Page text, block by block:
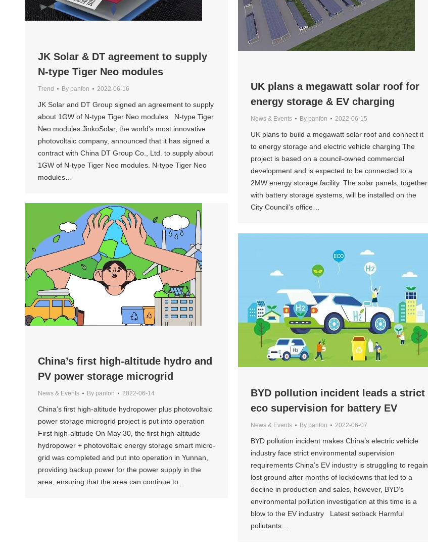
JK Solar & DT agreement to supply
N-type Tiger Neo modules
Trend By panfon 2022-06-16
JK Solar and DT Group signed an agreement to supply
about 1GW of N-type Tiger Neo modules N-type Tiger
Neo modules JinkoSolar, the world’s most innovative
photovoltaic company, announced that it has signed a
contract with China DT Group Co., Ltd. to supply about
1GW of N-type Tiger Neo modules. N-type Tiger Neo
modules…
UK plans a megawatt solar roof for
energy storage & EV charging
News & Events By panfon 2022-06-15
UK plans to build a megawatt solar roof and connect it
to energy storage and electric vehicle charging The
project is based on a council-owned commercial
development and is expected to be connected to a
2MW energy storage facility. The solar panels, together
with battery storage systems, will be installed on the
City Council’s office…
China’s first high-altitude hydro and
PV power storage microgrid
News & Events By panfon 2022-06-14
China’s first high-altitude hydropower plus photovoltaic
power storage microgrid project is put into operation
First high-altitude On May 30, the first high-altitude
hydropower + photovoltaic energy storage smart micro-
grid was completed and put into operation in Yunnan,
providing backup power for the power supply in the
area, ensuring that the area can continue to…
BYD pollution incident leads a strict
eco supervision for battery EV
News & Events By panfon 2022-06-07
BYD pollution incident makes China’s electric vehicle
industry face strict environmental supervision
requirements China’s EV industry is struggling to regain
lost ground after months of lockdowns that led to a
decline in production and sales, however, BYD’s
environmental pollution investigation at this time is a
blow to the EV industry Latest setback Harmful
pollutants…